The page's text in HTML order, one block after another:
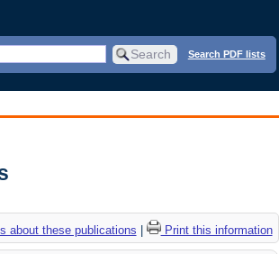
Search PDF lists
about these publications Print this information